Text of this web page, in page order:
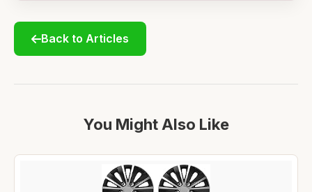
Back to Articles
You Might Also Like